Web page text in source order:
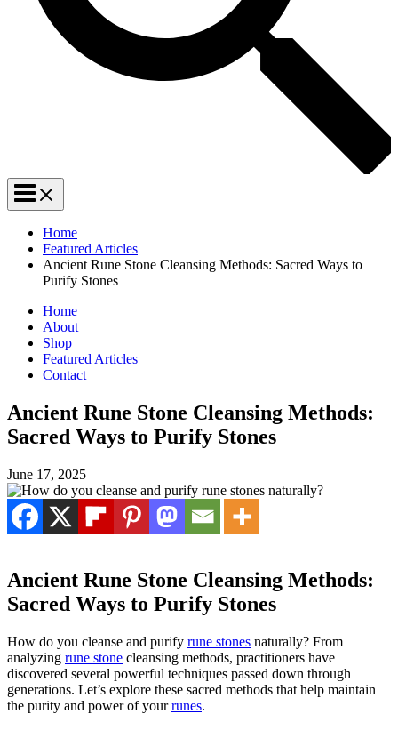
Home
Featured Articles
Ancient Rune Stone Cleansing Methods: Sacred Ways to
Purify Stones
Home
About
Shop
Featured Articles
Contact
Ancient Rune Stone Cleansing Methods:
Sacred Ways to Purify Stones
June 17, 2025
Ancient Rune Stone Cleansing Methods:
Sacred Ways to Purify Stones
How do you cleanse and purify rune stones naturally? From
analyzing rune stone cleansing methods, practitioners have
discovered several powerful techniques passed down through
generations. Let’s explore these sacred methods that help maintain
the purity and power of yourrunes.